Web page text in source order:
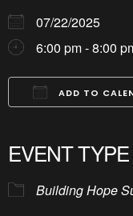
07/22/2025
6:00 pm - 8:00
ADD TO
EVENT TYPE
Building Hope